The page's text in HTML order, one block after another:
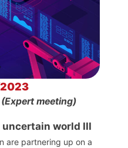
(Expert meeting)
world III
are partnering up on a